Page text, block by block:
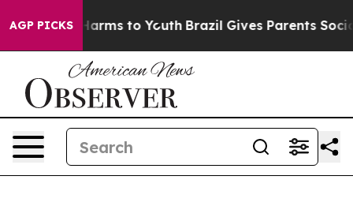
AGP PICKS
Abate Harms to Youth Brazil Gives Parents Social